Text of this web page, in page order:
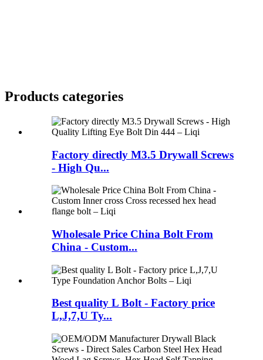
Products categories
Factory directly M3.5 Drywall Screws
- High Qu...
Wholesale Price China Bolt From
China - Custom...
Best quality L Bolt - Factory price
L,J,7,U Ty...